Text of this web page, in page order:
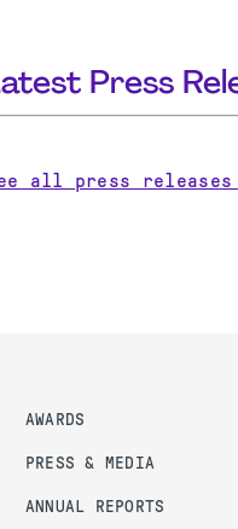
Press
all press releases
AWARDS
PRESS & MEDIA
ANNUAL REPORTS